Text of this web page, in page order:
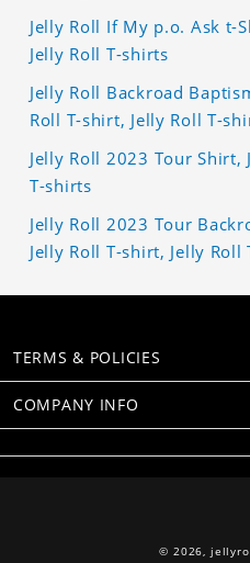
Jelly Roll If My p.o. Ask t-
Jelly Roll T-shirts
Jelly Roll Backroad
Roll T-shirt, Jelly Roll T-
Jelly Roll 2023 Tour Shirt,
T-shirts
Jelly Roll 2023 Tour
Jelly Roll T-shirt, Jelly Roll
TERMS & POLICIES
COMPANY INFO
© 2026,